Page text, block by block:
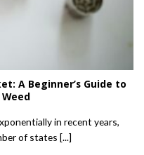
A Beginner’s Guide to
in recent years,
of states [...]